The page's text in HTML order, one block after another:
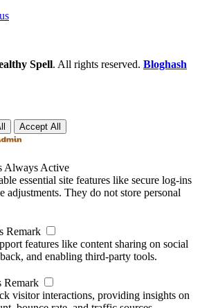
Spell. All rights reserved. Bloghash
Accept All
Always Active
essential site features like secure log-ins
adjustments. They do not store personal
Remark
features like content sharing on social
and enabling third-party tools.
Remark
visitor interactions, providing insights on